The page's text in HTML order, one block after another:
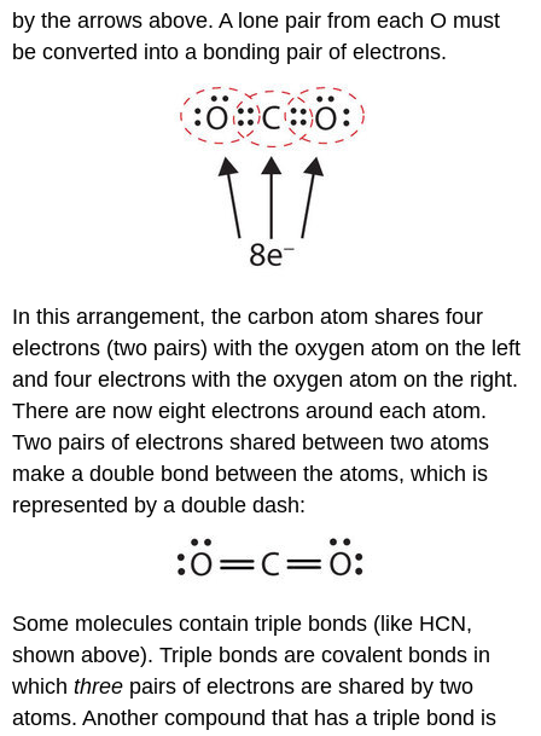
by the arrows above. A lone pair from each O must
be converted into a bonding pair of electrons.
In this arrangement, the carbon atom shares four
electrons (two pairs) with the oxygen atom on the left
and four electrons with the oxygen atom on the right.
There are now eight electrons around each atom.
Two pairs of electrons shared between two atoms
make a double bond between the atoms, which is
represented by a double dash:
Some molecules contain triple bonds (like HCN,
shown above). Triple bonds are covalent bonds in
whichthree pairs of electrons are shared by two
atoms. Another compound that has a triple bond is